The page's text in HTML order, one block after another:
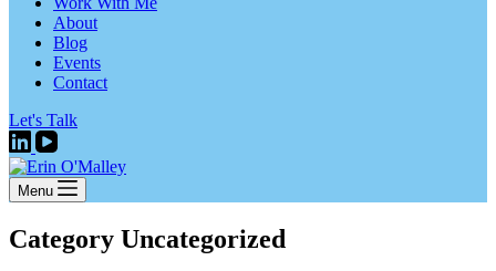
About
Blog
Events
Contact
Let's Talk
Menu
Category Uncategorized